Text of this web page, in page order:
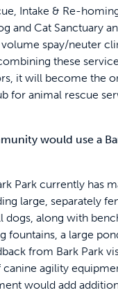
Intake & Re-
and Cat Sanctuary
spay/neuter
these
it will become the
for animal rescue
would use a
Park currently has
large, separately
dogs, along with
fountains, a large
from Bark Park
agility
would add